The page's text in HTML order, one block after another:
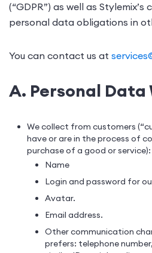
(“GDPR”) as well as
personal data obligations in
You can contact us at
A. Personal Data
We collect from customers
have or are in the process of
purchase of a good or service):
Name
Login and password for
Avatar.
Email address.
Other communication
prefers: telephone